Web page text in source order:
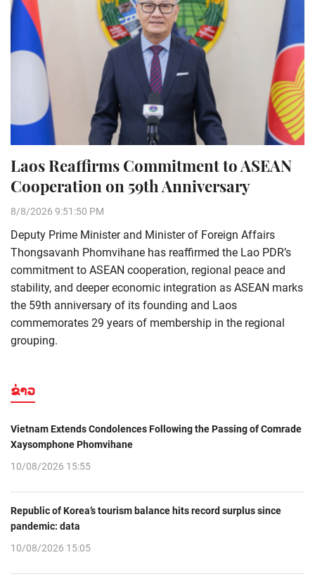
Laos Reaffirms Commitment to ASEAN
Cooperation on 59th Anniversary
8/8/2026 9:51:50 PM
Deputy Prime Minister and Minister of Foreign Affairs
Thongsavanh Phomvihane has reaffirmed the Lao PDR’s
commitment to ASEAN cooperation, regional peace and
stability, and deeper economic integration as ASEAN marks
the 59th anniversary of its founding and Laos
commemorates 29 years of membership in the regional
grouping.
ຂ່າວ
Vietnam Extends Condolences Following the Passing of Comrade
Xaysomphone Phomvihane
10/08/2026 15:55
Republic of Korea’s tourism balance hits record surplus since
pandemic: data
10/08/2026 15:05